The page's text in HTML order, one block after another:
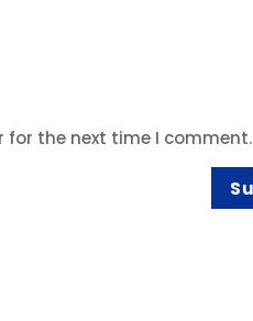
for the next time I comment.